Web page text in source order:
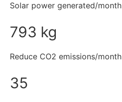
Solar power generated/month
793 kg
Reduce CO2 emissions/month
35